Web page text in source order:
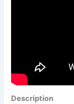
Description